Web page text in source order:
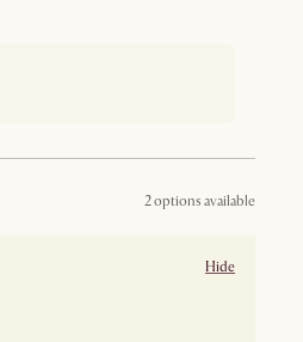
2 options available
Hide